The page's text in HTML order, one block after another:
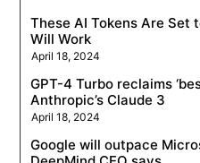
These AI Tokens Are Set
Will Work
April 18, 2024
GPT-4 Turbo reclaims
Anthropic’s Claude 3
April 18, 2024
Google will outpace